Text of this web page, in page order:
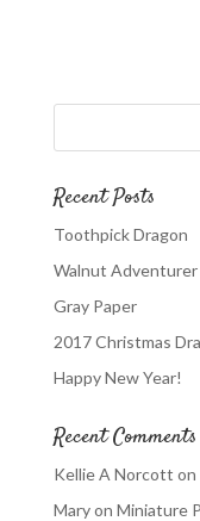
Recent Posts
Toothpick Dragon
Walnut Adventurer
Gray Paper
2017 Christmas
Happy New Year!
Recent Comments
Kellie A Norcott on
Maryon Miniature